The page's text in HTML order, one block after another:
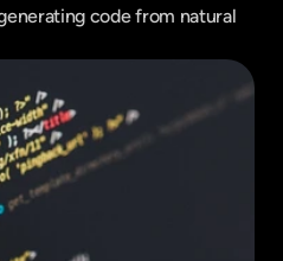
code from natural